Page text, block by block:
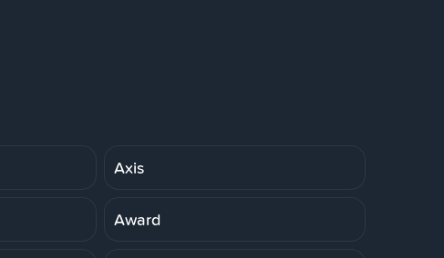
Axis
Award